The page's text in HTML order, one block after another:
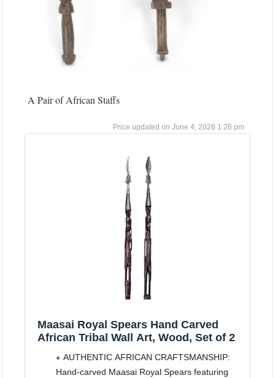
A Pair of African Staffs
June 4, 2026 1:26 pm
Maasai Royal Spears Hand Carved
African Tribal Wall Art, Wood, Set of 2
AUTHENTIC AFRICAN CRAFTSMANSHIP:
Hand-carved Maasai Royal Spears featuring